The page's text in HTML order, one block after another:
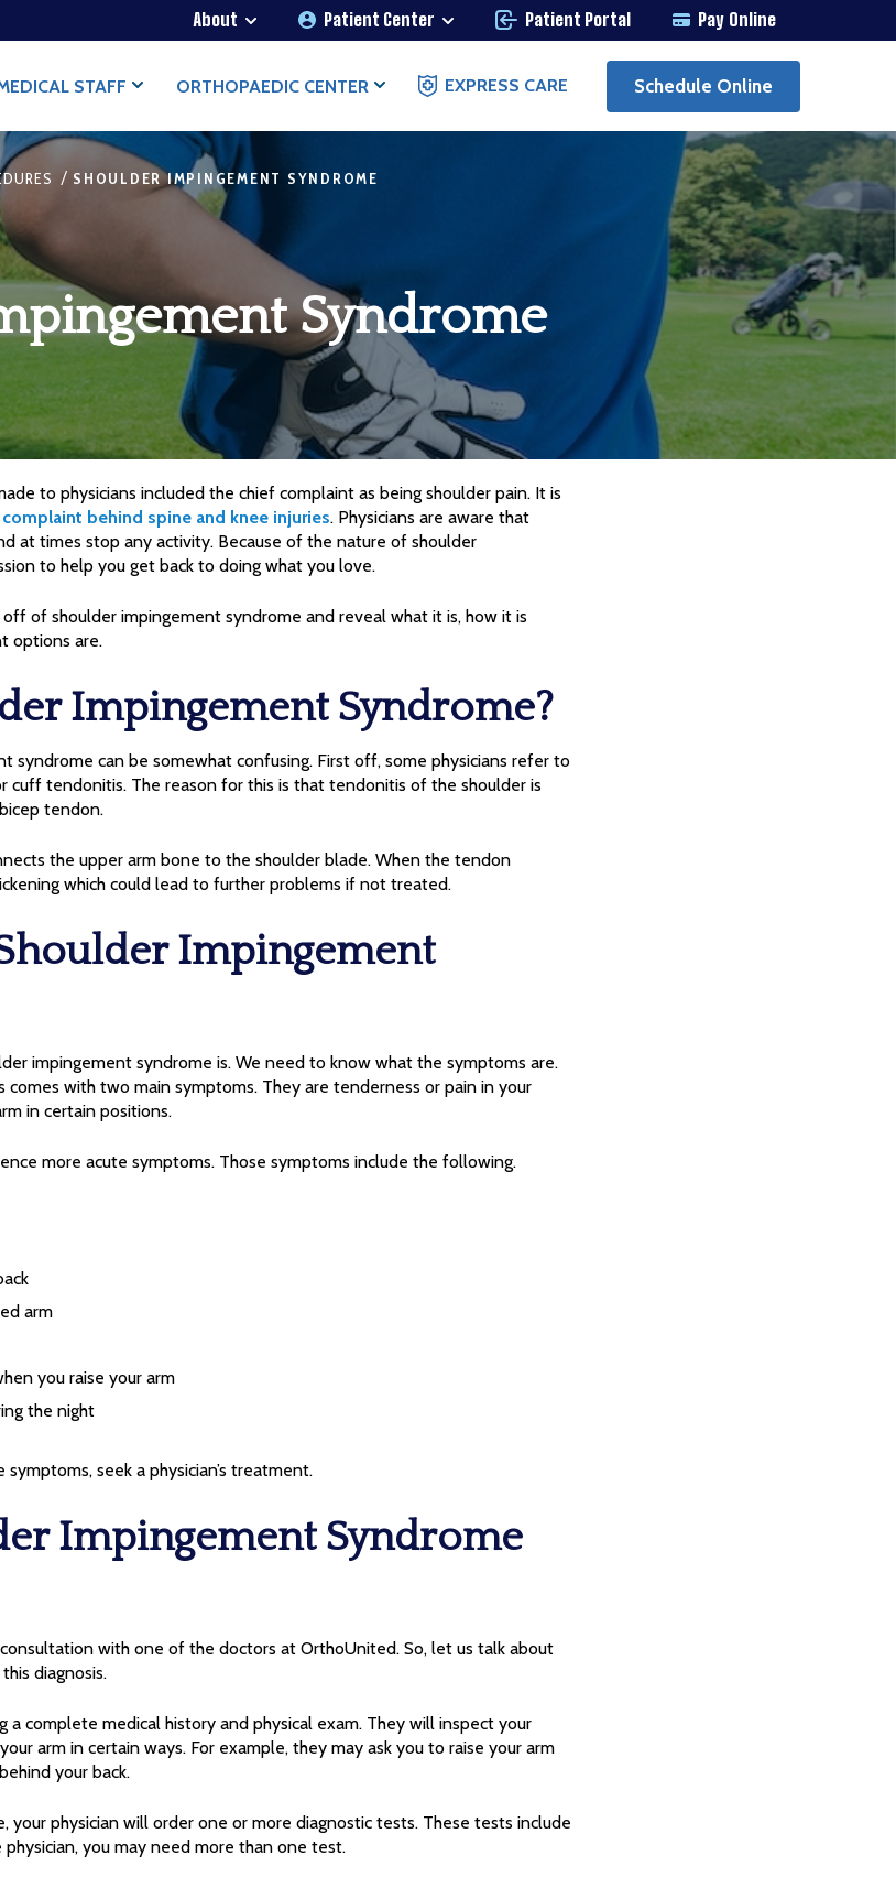
About Patient Center Patient Portal Pay Online
STAFF ORTHOPAEDIC CENTER EXPRESS CARE Schedule Online
/ SHOULDER IMPINGEMENT SYNDROME
Syndrome
to physicians included the chief complaint as being shoulder pain. It is
behind spine and knee injuries. Physicians are aware that
at times stop any activity. Because of the nature of shoulder
to help you get back to doing what you love.
of shoulder impingement syndrome and reveal what it is, how it is
options are.
Impingement Syndrome?
syndrome can be somewhat confusing. First off, some physicians refer to
cuff tendonitis. The reason for this is that tendonitis of the shoulder is
tendon.
the upper arm bone to the shoulder blade. When the tendon
which could lead to further problems if not treated.
Impingement
impingement syndrome is. We need to know what the symptoms are.
with two main symptoms. They are tenderness or pain in your
in certain positions.
more acute symptoms. Those symptoms include the following.
arm
you raise your arm
the night
seek a physician’s treatment.
Impingement Syndrome
with one of the doctors at OrthoUnited. So, let us talk about
diagnosis.
a complete medical history and physical exam. They will inspect your
arm in certain ways. For example, they may ask you to raise your arm
your back.
your physician will order one or more diagnostic tests. These tests include
you may need more than one test.